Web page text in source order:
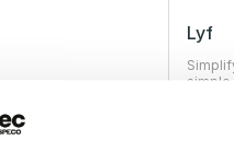
Lyf
simple